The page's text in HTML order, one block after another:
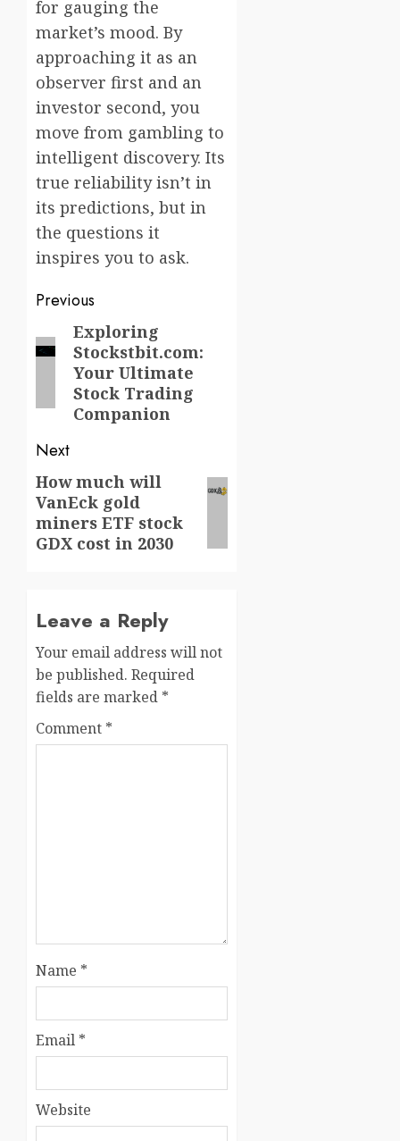
for gauging the
market’s mood. By
approaching it as an
observer first and an
investor second, you
move from gambling to
intelligent discovery. Its
true reliability isn’t in
its predictions, but in
the questions it
inspires you to ask.
Post
navigation
Previous
Previous
post:
Exploring
Stockstbit.com:
Your Ultimate
Stock Trading
Companion
Next
Next
post:
How much will
VanEck gold
miners ETF stock
GDX cost in 2030
Leave a Reply
Your email address will not
be published. Required
fields are marked *
Comment *
Name *
Email *
Website